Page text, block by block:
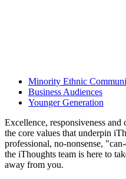
Minority Ethnic
Business Audiences
Younger Generation
Excellence, responsiveness
the core values that underpin
professional, no-nonsense,
the iThoughts team is here to
away from you.